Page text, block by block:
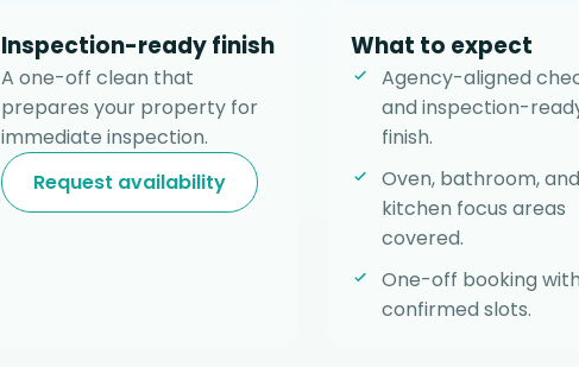
Inspection-ready finish
A one-off clean that
prepares your property for
immediate inspection.
Request availability
What to expect
Agency-aligned
and inspection-
finish.
Oven, bathroom, and
kitchen focus areas
covered.
One-off booking
confirmed slots.